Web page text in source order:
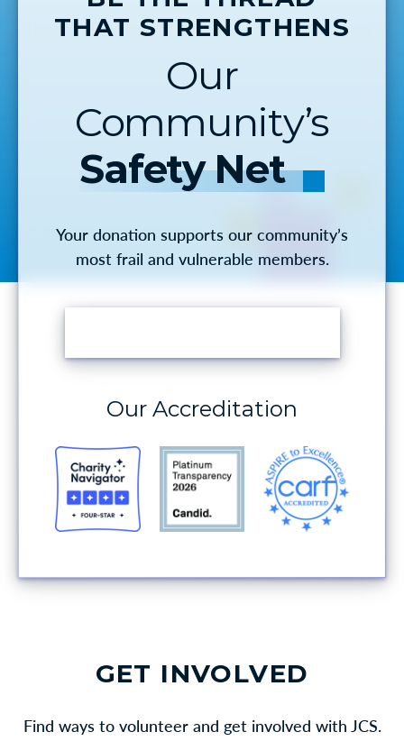
THAT STRENGTHENS
Our
Community’s
Safety Net
Your donation supports our community’s
most frail and vulnerable members.
Our Accreditation
GET INVOLVED
Find ways to volunteer and get involved with JCS.